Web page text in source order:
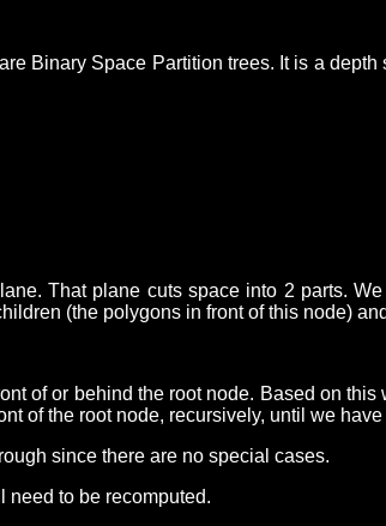
Binary Space Partition trees. It is a
That plane cuts space into 2 parts.
(the polygons in front of this node)
of or behind the root node. Based on
of the root node, recursively, until we
since there are no special cases.
need to be recomputed.